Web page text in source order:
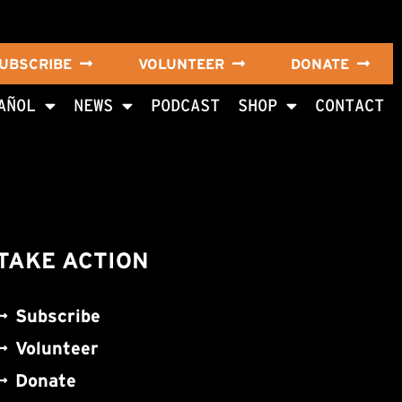
VOLUNTEER DONATE
NEWS PODCAST SHOP CONTACT
ACTION
Subscribe
Volunteer
Donate